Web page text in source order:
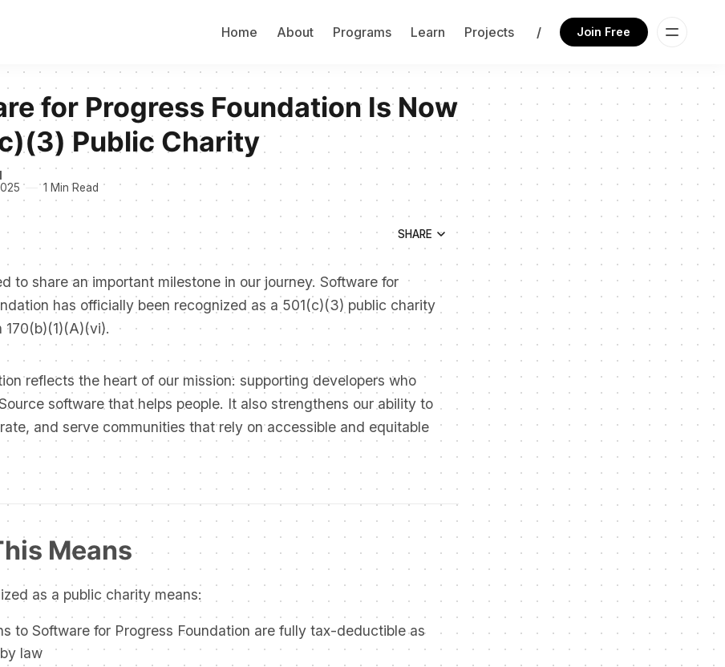
Home About Programs Learn Projects / Join Free
for Progress Foundation Is Now
Public Charity
1 Min Read
SHARE
to share an important milestone in our journey. Software for
has officially been recognized as a 501(c)(3) public charity
170(b)(1)(A)(vi).
reflects the heart of our mission: supporting developers who
software that helps people. It also strengthens our ability to
and serve communities that rely on accessible and equitable
Means
as a public charity means:
to Software for Progress Foundation are fully tax-deductible as
law